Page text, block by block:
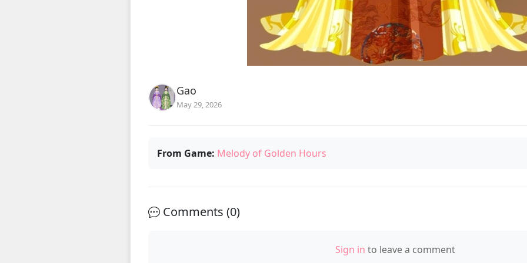
Gao
May 29, 2026
From Game: Melody of Golden Hours
Comments (0)
Sign in to leave a comment